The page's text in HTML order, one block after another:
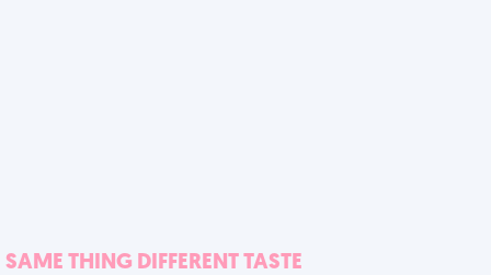
SAME THING DIFFERENT TASTE